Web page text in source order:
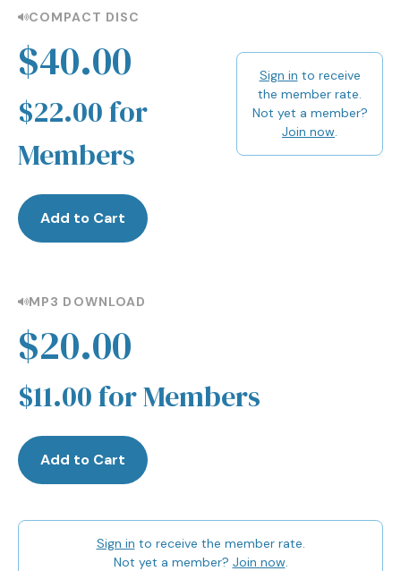
COMPACT DISC
$40.00
$22.00 for
Members
Sign in to receive
the member rate.
Not yet a member?
Join now.
Add to Cart
MP3 DOWNLOAD
$20.00
$11.00 for Members
Add to Cart
Sign in to receive the member rate.
Not yet a member? Join now.